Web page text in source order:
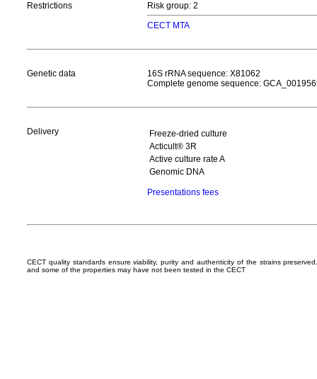
Restrictions
Risk group: 2
CECT MTA
Genetic data
16S rRNA sequence: X81062
Complete genome sequence:
Delivery
Freeze-dried culture
Acticult® 3R
Active culture rate A
Genomic DNA
Presentations fees
CECT quality standards ensure viability, purity and authenticity of the strains
and some of the properties may have not been tested in the CECT